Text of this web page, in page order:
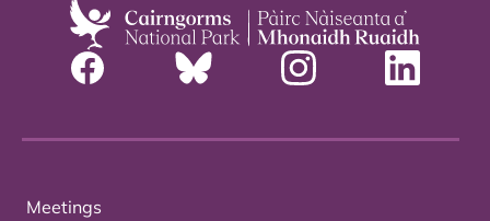
Meetings